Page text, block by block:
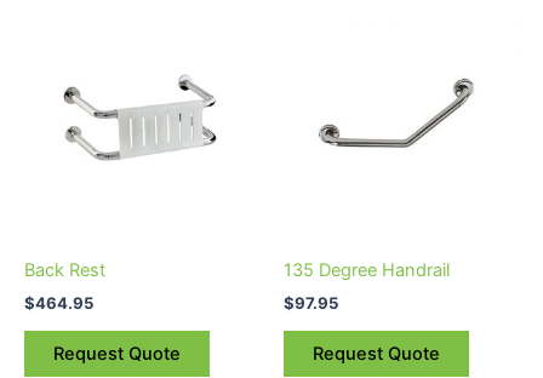
Back Rest
$464.95
Request Quote
135 Degree Handrail
$97.95
Request Quote